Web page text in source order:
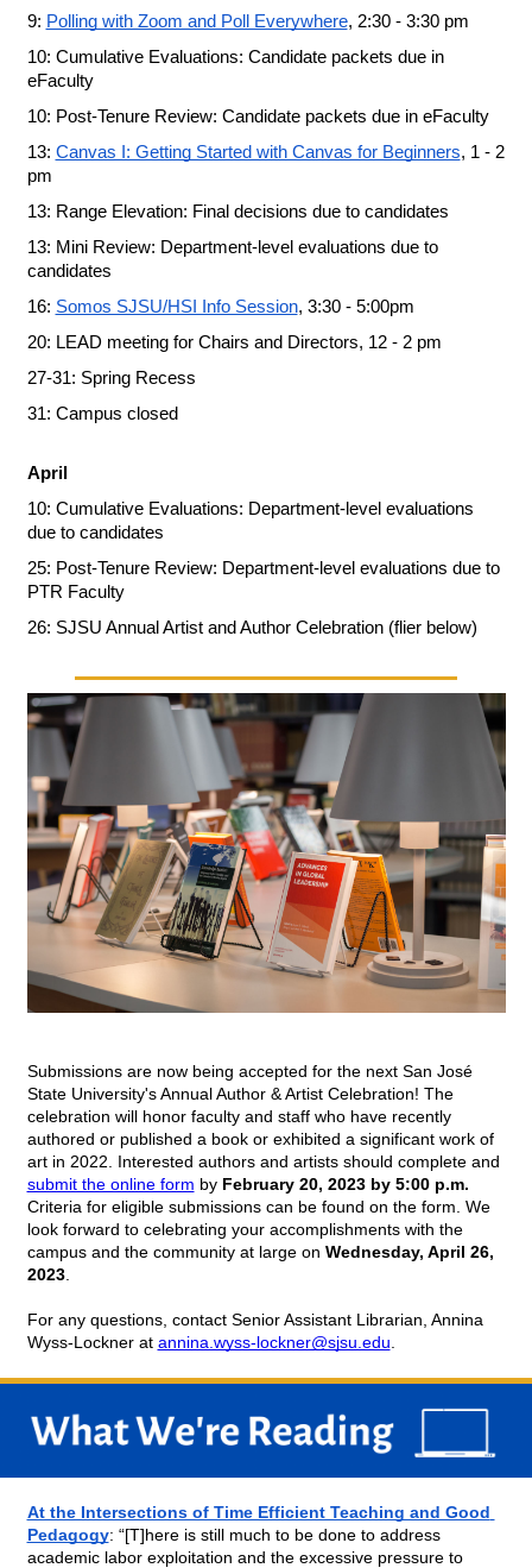
9: Polling with Zoom and Poll Everywhere, 2:30 - 3:30 pm
10: Cumulative Evaluations: Candidate packets due in
eFaculty
10: Post-Tenure Review: Candidate packets due in eFaculty
13: Canvas I: Getting Started with Canvas for Beginners, 1 - 2
pm
13: Range Elevation: Final decisions due to candidates
13: Mini Review: Department-level evaluations due to
candidates
16: Somos SJSU/HSI Info Session, 3:30 - 5:00pm
20: LEAD meeting for Chairs and Directors, 12 - 2 pm
27-31: Spring Recess
31: Campus closed
April
10: Cumulative Evaluations: Department-level evaluations
due to candidates
25: Post-Tenure Review: Department-level evaluations due to
PTR Faculty
26: SJSU Annual Artist and Author Celebration (flier below)
Submissions are now being accepted for the next San José
State University's Annual Author & Artist Celebration! The
celebration will honor faculty and staff who have recently
authored or published a book or exhibited a significant work of
submit the online form by February 20, 2023 by 5:00 p.m.
Criteria for eligible submissions can be found on the form. We
look forward to celebrating your accomplishments with the
campus and the community at large on Wednesday, April 26,
2023.
For any questions, contact Senior Assistant Librarian, Annina
Wyss-Lockner at annina.wyss-lockner@sjsu.edu
At the Intersections of Time Efficient Teaching and Good
Pedagogy: “[T]here is still much to be done to address
academic labor exploitation and the excessive pressure to